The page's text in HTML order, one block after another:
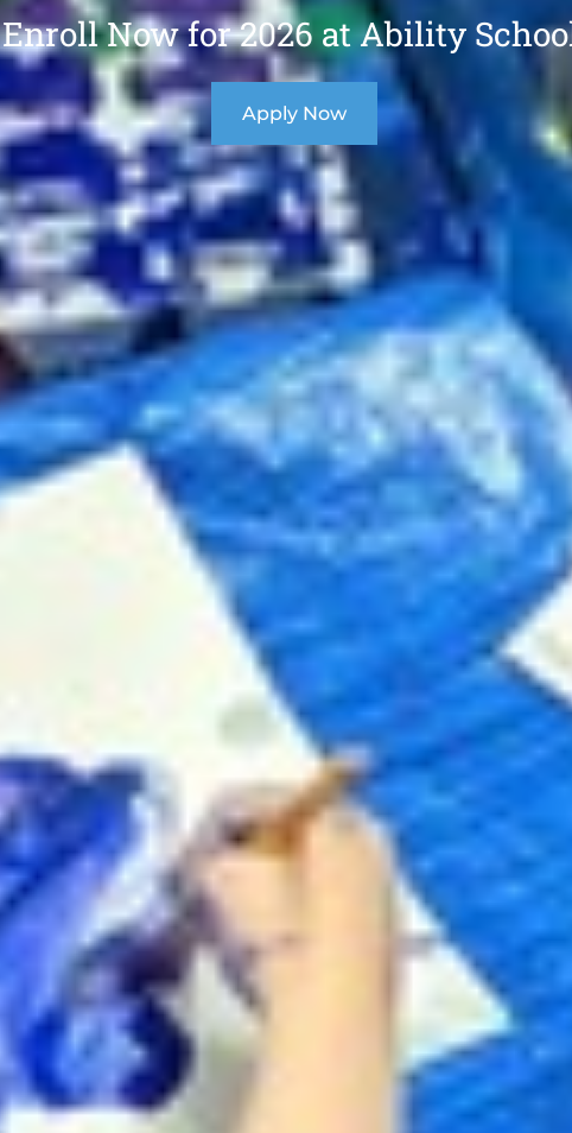
Enroll Now for 2026 at Ability
Apply Now